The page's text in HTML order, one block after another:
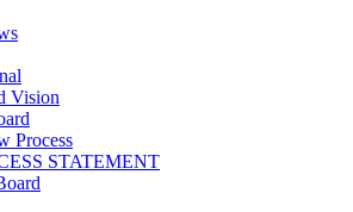
Vision
Process
STATEMENT